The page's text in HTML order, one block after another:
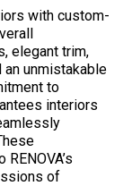
with custom-
elegant trim,
unmistakable
to
interiors
of